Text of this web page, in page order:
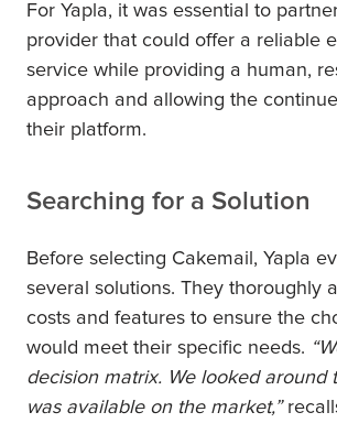
For Yapla, it was essential to
provider that could offer a reliable
service while providing a human,
approach and allowing the
their platform.
Searching for a Solution
Before selecting Cakemail, Yapla
several solutions. They thoroughly
costs and features to ensure the
would meet their specific needs.
decision matrix. We looked around
was available on the market,”